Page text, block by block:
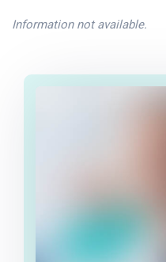
Information not available.